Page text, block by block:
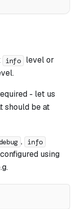
info
level or
- let us
should be at
, info
using